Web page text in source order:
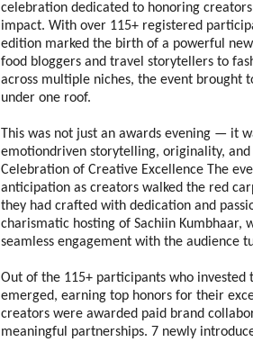
celebration dedicated to honoring
impact. With over 115+ registered
edition marked the birth of a powerful
food bloggers and travel storytellers to
across multiple niches, the event brought
under one roof.
This was not just an awards evening — it
emotiondriven storytelling, originality,
Celebration of Creative Excellence The
anticipation as creators walked the red
they had crafted with dedication and
charismatic hosting of Sachiin Kumbhaar,
seamless engagement with the audience
Out of the 115+ participants who
emerged, earning top honors for their
creators were awarded paid brand
meaningful partnerships. 7 newly